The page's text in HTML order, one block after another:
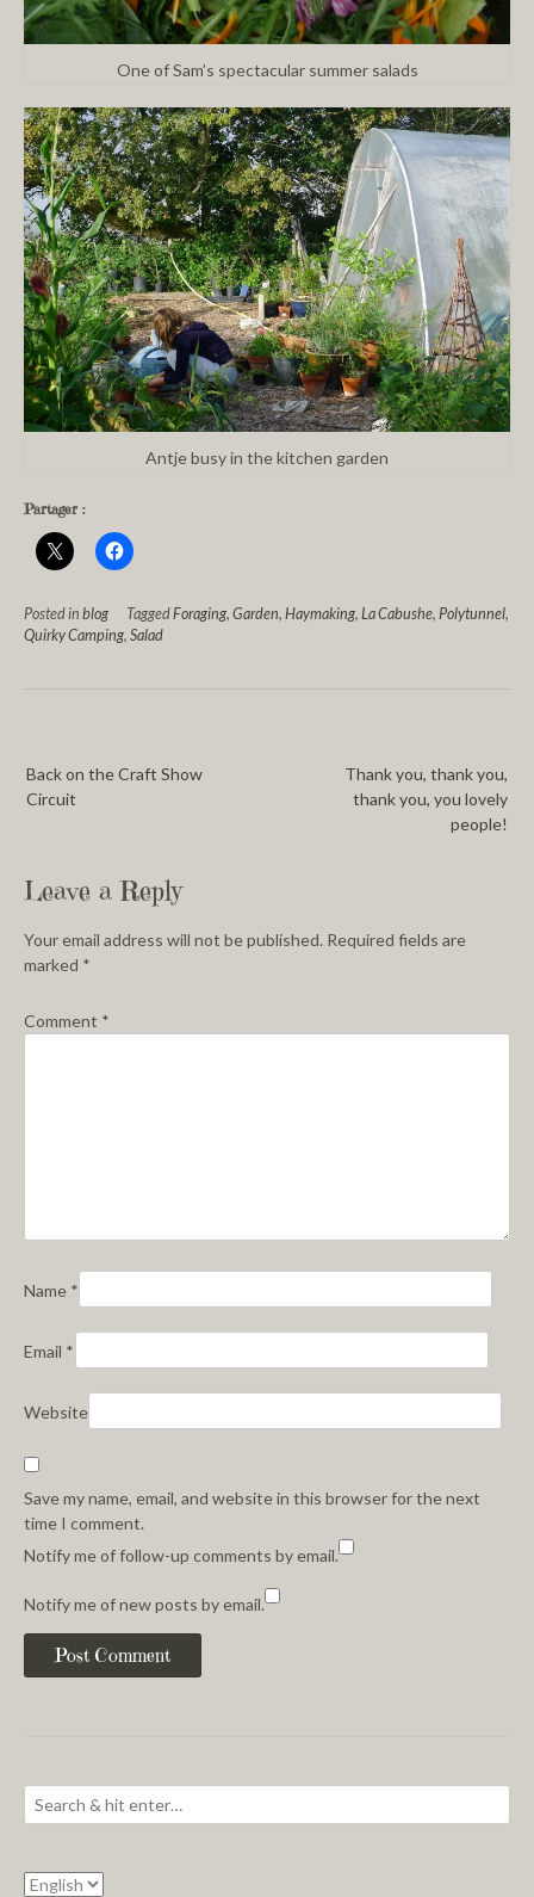
One of Sam’s spectacular summer salads
Antje busy in the kitchen garden
Partager :
Posted in blog TaggedForaging, Garden, Haymaking, La Cabushe, Polytunnel,
Quirky Camping, Salad
Thank you, thank you,
thank you, you lovely
people!
Back on the Craft Show
Circuit
Leave a Reply
Your email address will not be published. Required fields are
marked *
Comment *
Name *
Email *
Website
Save my name, email, and website in this browser for the next
time I comment.
Notify me of follow-up comments by email.
Notify me of new posts by email.